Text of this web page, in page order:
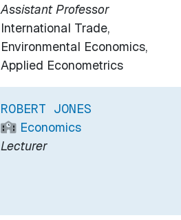
Assistant Professor
International Trade,
Environmental Economics,
Applied Econometrics
ROBERT JONES
Economics
Lecturer